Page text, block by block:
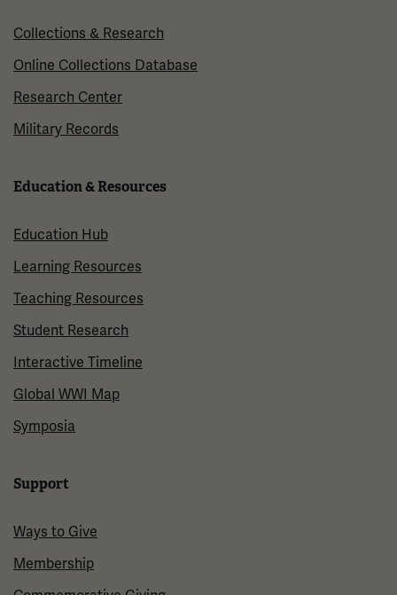
Collections & Research
Online Collections Database
Research Center
Military Records
Education & Resources
Education Hub
Learning Resources
Teaching Resources
Student Research
Interactive Timeline
Global WWI Map
Symposia
Support
Ways to Give
Membership